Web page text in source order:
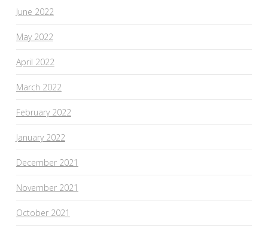
June 2022
May 2022
April 2022
March 2022
February 2022
January 2022
December 2021
November 2021
October 2021